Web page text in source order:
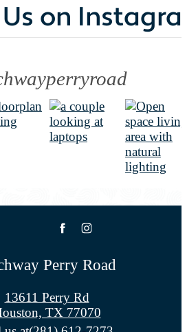
on
Perry Road
13611 Perry Rd
TX 77070